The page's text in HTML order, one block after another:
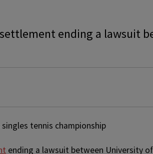
ending a lawsuit
ending a lawsuit between University of